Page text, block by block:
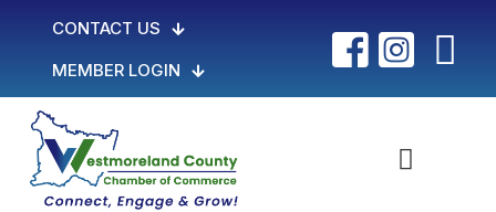
CONTACT US
MEMBER LOGIN